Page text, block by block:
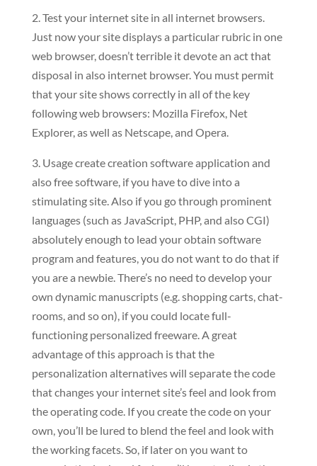
2. Test your internet site in all internet browsers.
Just now your site displays a particular rubric in one
web browser, doesn’t terrible it devote an act that
disposal in also internet browser. You must permit
that your site shows correctly in all of the key
following web browsers: Mozilla Firefox, Net
Explorer, as well as Netscape, and Opera.
3. Usage create creation software application and
also free software, if you have to dive into a
stimulating site. Also if you go through prominent
languages (such as JavaScript, PHP, and also CGI)
absolutely enough to lead your obtain software
program and features, you do not want to do that if
you are a newbie. There’s no need to develop your
own dynamic manuscripts (e.g. shopping carts, chat-
rooms, and so on), if you could locate full-
functioning personalized freeware. A great
advantage of this approach is that the
personalization alternatives will separate the code
that changes your internet site’s feel and look from
the operating code. If you create the code on your
own, you’ll be lured to blend the feel and look with
the working facets. So, if later on you want to